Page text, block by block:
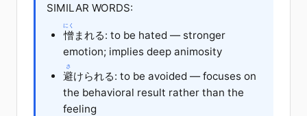
SIMILAR WORDS:
憎
にく
まれる: to be hated — stronger
emotion; implies deep animosity
避
さ
けられる: to be avoided — focuses on
the behavioral result rather than the
feeling